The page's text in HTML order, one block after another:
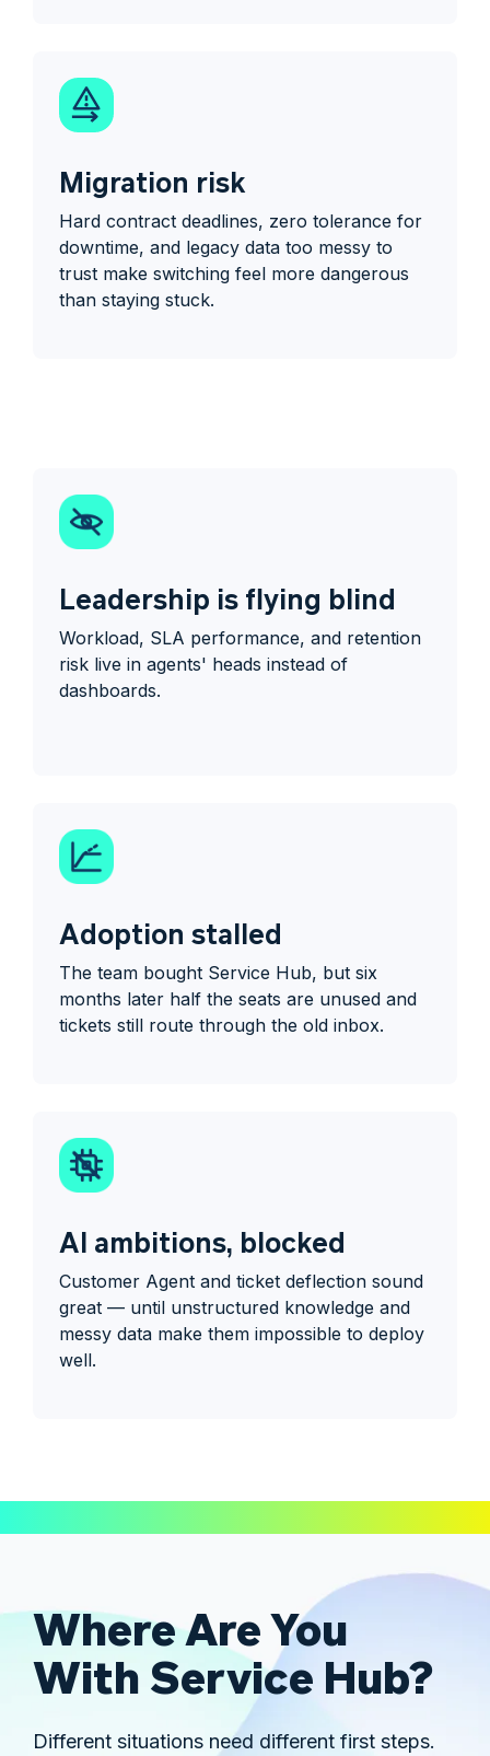
Migration risk
Hard contract deadlines, zero tolerance for
downtime, and legacy data too messy to
trust make switching feel more dangerous
than staying stuck.
Leadership is flying blind
Workload, SLA performance, and retention
risk live in agents' heads instead of
dashboards.
Adoption stalled
The team bought Service Hub, but six
months later half the seats are unused and
tickets still route through the old inbox.
AI ambitions, blocked
Customer Agent and ticket deflection sound
great — until unstructured knowledge and
messy data make them impossible to deploy
well.
Where Are You
With Service Hub?
Different situations need different first steps.